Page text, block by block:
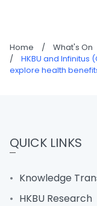
Home / What's On
/
HKBU and
explore health
QUICK LINKS
Knowledge
HKBU Research